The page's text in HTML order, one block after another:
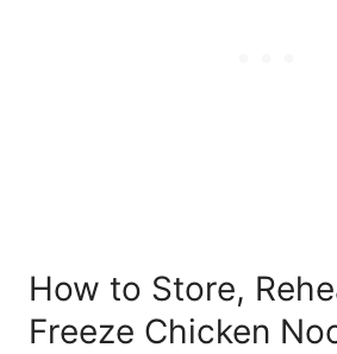
How to Store,
Freeze Chicken